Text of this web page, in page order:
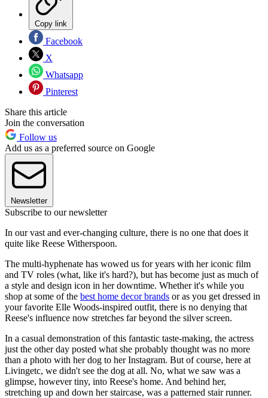
Copy link
Facebook
X
Whatsapp
Pinterest
Share this article
Join the conversation
Follow us
Add us as a preferred source on Google
Newsletter
Subscribe to our newsletter
In our vast and ever-changing culture, there is no one that does it
quite like Reese Witherspoon.
The multi-hyphenate has wowed us for years with her iconic film
and TV roles (what, like it's hard?), but has become just as much of
a style and design icon in her downtime. Whether it's while you
shop at some of the best home decor brands or as you get dressed in
your favorite Elle Woods-inspired outfit, there is no denying that
Reese's influence now stretches far beyond the silver screen.
In a casual demonstration of this fantastic taste-making, the actress
just the other day posted what she probably thought was no more
than a photo with her dog to her Instagram. But of course, here at
Livingetc, we didn't see the dog at all. No, what we saw was a
glimpse, however tiny, into Reese's home. And behind her,
stretching up and down her staircase, was a patterned stair runner.